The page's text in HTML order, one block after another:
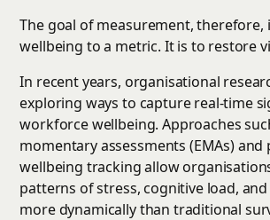
The goal of measurement, therefore,
wellbeing to a metric. It is to restore
In recent years, organisational
exploring ways to capture real-time
workforce wellbeing. Approaches
momentary assessments (EMAs) and
wellbeing tracking allow
patterns of stress, cognitive load,
more dynamically than traditional